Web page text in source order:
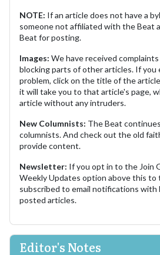
NOTE: If an article does not have a
someone not affiliated with the Beat
Beat for posting.
Images: We have received
blocking parts of other articles. If you
problem, click on the title of the
it will take you to that article's page,
article without any intruders.
New Columnists: The Beat
columnists. And check out the old
provide content.
Newsletter: If you opt in to the Join
Weekly Updates option above this to
subscribed to email notifications
posted articles.
Editor's Notes